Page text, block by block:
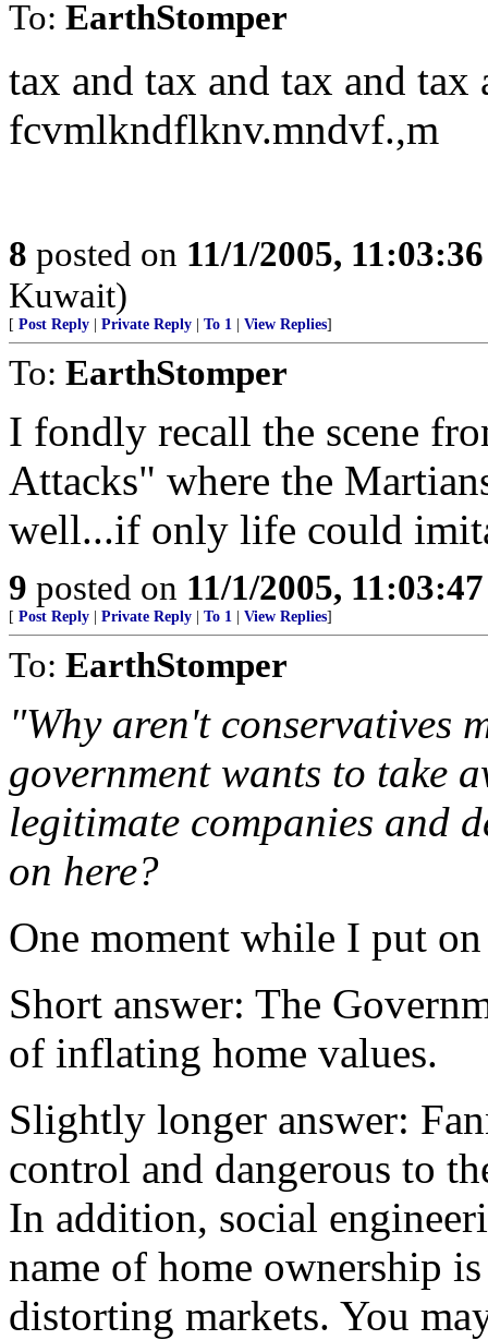
To: EarthStomper
tax and tax and tax and tax
fcvmlkndflknv.mndvf.,m
8 posted on 11/1/2005,
Kuwait)
[ Post Reply Private Reply To 1 View Replies]
To: EarthStomper
I fondly recall the scene
Attacks" where the
well...if only life could
9 posted on 11/1/2005,
[ Post Reply Private Reply To 1 View Replies]
To: EarthStomper
"Why aren't conservatives
government wants to take
legitimate companies and
on here?
One moment while I put
Short answer: The
of inflating home values.
Slightly longer answer:
control and dangerous to
In addition, social
name of home ownership
distorting markets. You